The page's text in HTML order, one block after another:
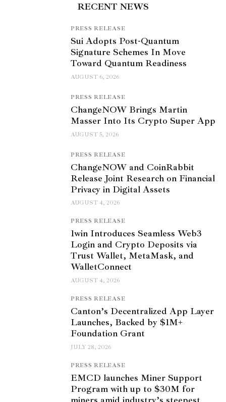
RECENT NEWS
PRESS RELEASE
Sui Adopts Post-Quantum
Signature Schemes In Move
Toward Quantum Readiness
AUGUST 6, 2026
PRESS RELEASE
ChangeNOW Brings Martin
Masser Into Its Crypto Super App
AUGUST 5, 2026
PRESS RELEASE
ChangeNOW and CoinRabbit
Release Joint Research on Financial
Privacy in Digital Assets
AUGUST 4, 2026
PRESS RELEASE
1win Introduces Seamless Web3
Login and Crypto Deposits via
Trust Wallet, MetaMask, and
WalletConnect
AUGUST 4, 2026
PRESS RELEASE
Canton’s Decentralized App Layer
Launches, Backed by $1M+
Foundation Grant
JULY 28, 2026
PRESS RELEASE
EMCD launches Miner Support
Program with up to $30M for